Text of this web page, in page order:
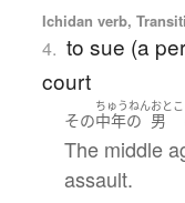
Ichidan verb,
4. to sue (a
court
その
ちゅうねん
中年の
おとこ
男
The middle
assault.